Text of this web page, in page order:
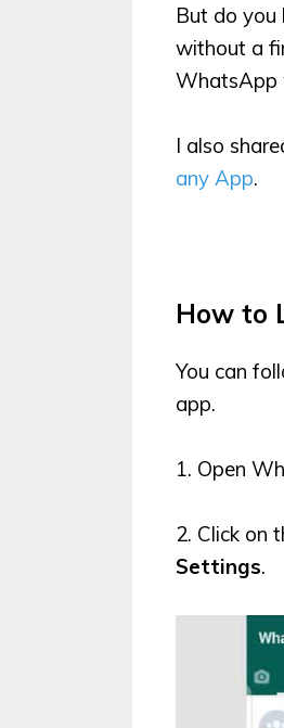
But do
without a
WhatsApp
I also
any App.
How to
You can
app.
1. Open
2. Click on
Settings.